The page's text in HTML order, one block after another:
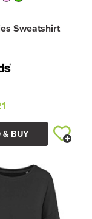
Sweatshirt
& BUY